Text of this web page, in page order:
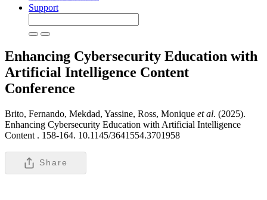
Support
Enhancing Cybersecurity Education with
Artificial Intelligence Content
Conference
Brito, Fernando, Mekdad, Yassine, Ross, Monique et al. (2025).
Enhancing Cybersecurity Education with Artificial Intelligence
Content . 158-164. 10.1145/3641554.3701958
Share